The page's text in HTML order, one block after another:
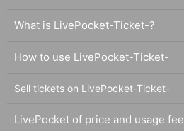
What is LivePocket-Ticket-?
How to use LivePocket-Ticket-
Sell tickets on LivePocket-Ticket-
LivePocket of price and usage